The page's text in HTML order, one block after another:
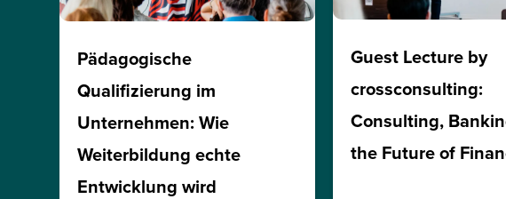
Pädagogische
Qualifizierung im
Unternehmen: Wie
Weiterbildung echte
Entwicklung wird
Guest Lecture by
crossconsulting:
Consulting,
the Future of